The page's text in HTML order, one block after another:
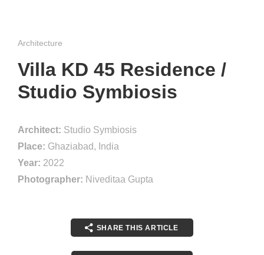
Architecture
Villa KD 45 Residence /
Studio Symbiosis
Architect: Studio Symbiosis
Place: Ghaziabad, India
Year: 2022
Photographer: Niveditaa Gupta
SHARE THIS ARTICLE